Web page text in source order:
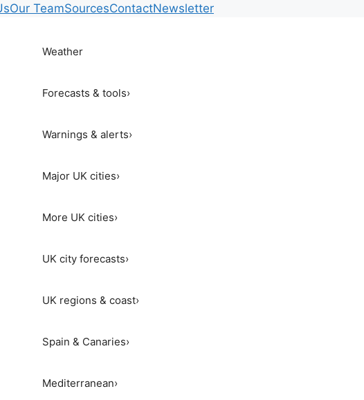
Our TeamSourcesContactNewsletter
Weather
Forecasts & tools›
Warnings & alerts›
Major UK cities›
More UK cities›
UK city forecasts›
UK regions & coast›
Spain & Canaries›
Mediterranean›